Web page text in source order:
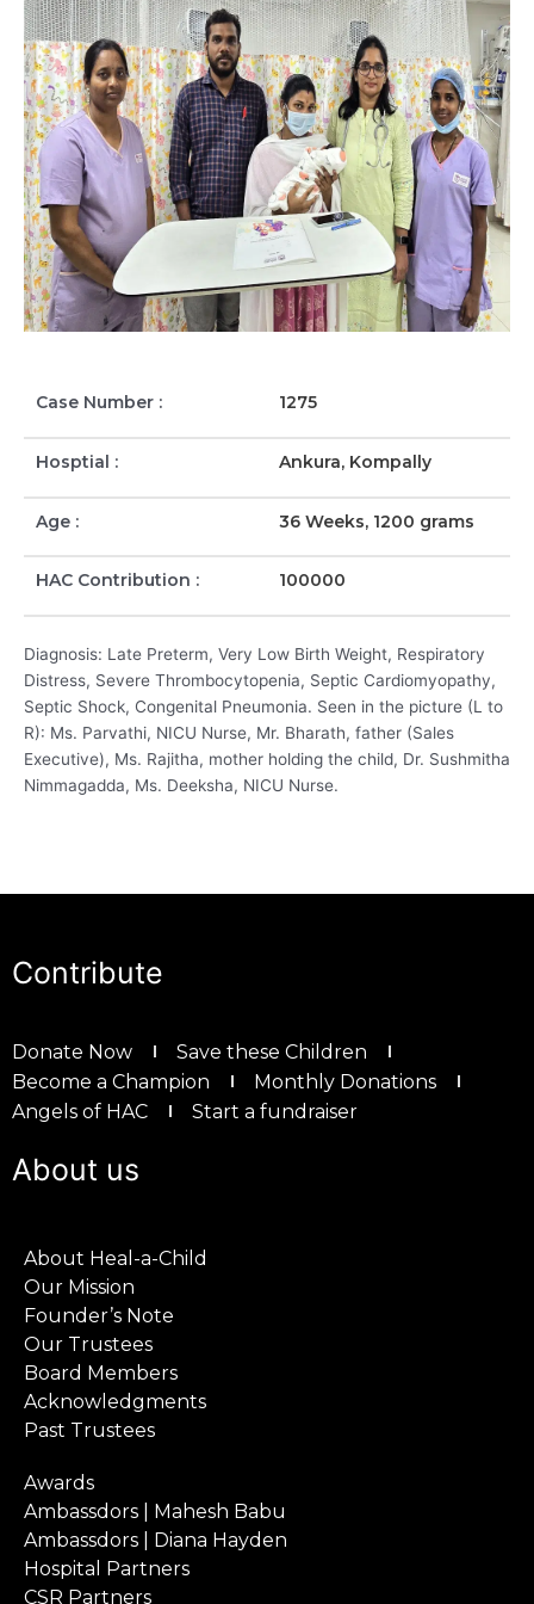
Case Number : 1275
Hosptial : Ankura, Kompally
Age : 36 Weeks, 1200 grams
HAC Contribution : 100000
Diagnosis: Late Preterm, Very Low Birth Weight, Respiratory
Distress, Severe Thrombocytopenia, Septic Cardiomyopathy,
Septic Shock, Congenital Pneumonia. Seen in the picture (L to
R): Ms. Parvathi, NICU Nurse, Mr. Bharath, father (Sales
Executive), Ms. Rajitha, mother holding the child, Dr. Sushmitha
Nimmagadda, Ms. Deeksha, NICU Nurse.
Contribute
Donate Now
Save these Children
Become a Champion
Monthly Donations
Angels of HAC
Start a fundraiser
About us
About Heal-a-Child
Our Mission
Founder’s Note
Our Trustees
Board Members
Acknowledgments
Past Trustees
Awards
Ambassdors | Mahesh Babu
Ambassdors | Diana Hayden
Hospital Partners
CSR Partners